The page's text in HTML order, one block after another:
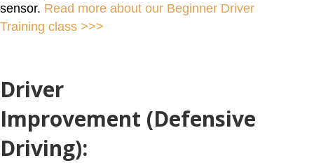
sensor. Read more about our Beginner Driver
Training class >>>
Driver
Improvement (Defensive
Driving):